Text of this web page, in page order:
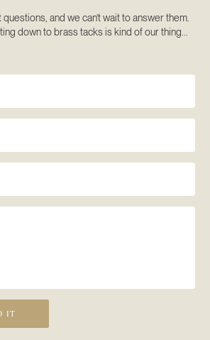
questions, and we can’t wait to answer them.
down to brass tacks is kind of our thing...
IT